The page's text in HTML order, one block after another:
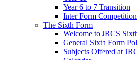
Year 6 to 7 Transition
Inter Form Competition
The Sixth Form
Welcome to JRCS
General Sixth Form
Subjects Offered at